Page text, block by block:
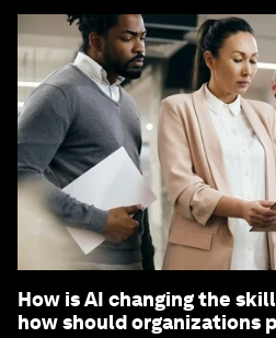
How is AI changing the
how should organizations